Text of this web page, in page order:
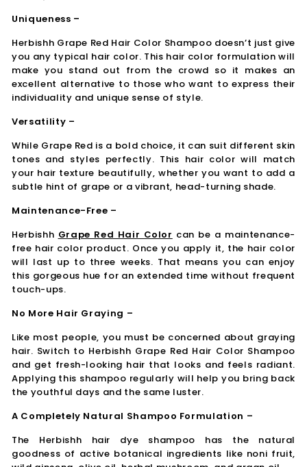
Uniqueness –
Herbishh Grape Red Hair Color Shampoo doesn’t just give
you any typical hair color. This hair color formulation will
make you stand out from the crowd so it makes an
excellent alternative to those who want to express their
individuality and unique sense of style.
Versatility –
While Grape Red is a bold choice, it can suit different skin
tones and styles perfectly. This hair color will match
your hair texture beautifully, whether you want to add a
subtle hint of grape or a vibrant, head-turning shade.
Maintenance-Free –
Herbishh Grape Red Hair Color can be a maintenance-
free hair color product. Once you apply it, the hair color
will last up to three weeks. That means you can enjoy
this gorgeous hue for an extended time without frequent
touch-ups.
No More Hair Graying –
Like most people, you must be concerned about graying
hair. Switch to Herbishh Grape Red Hair Color Shampoo
and get fresh-looking hair that looks and feels radiant.
Applying this shampoo regularly will help you bring back
the youthful days and the same luster.
A Completely Natural Shampoo Formulation –
The Herbishh hair dye shampoo has the natural
goodness of active botanical ingredients like noni fruit,